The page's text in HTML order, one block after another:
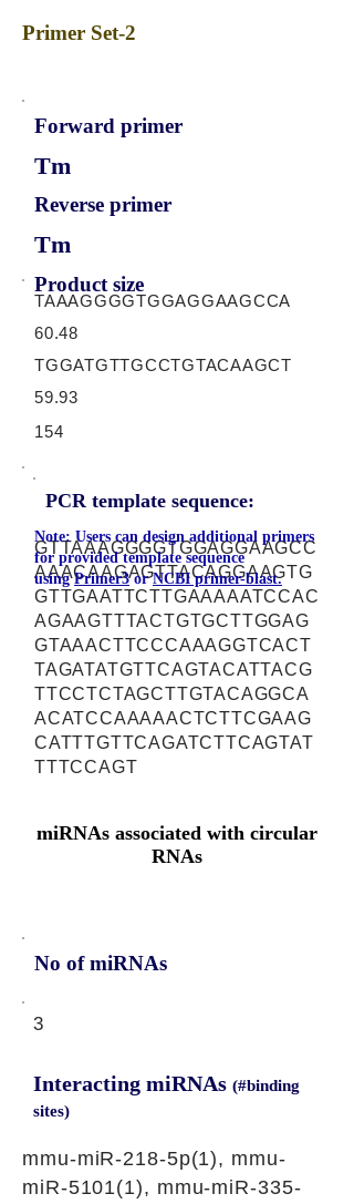
Primer Set-2
Forward primer
Tm
Reverse primer
Tm
Product size
TAAAGGGGTGGAGGAAGCCA
60.48
TGGATGTTGCCTGTACAAGCT
59.93
154
PCR template sequence:
GTTAAAGGGGTGGAGGAAGCC
AAACAAGAGTTACAGGAAGTG
GTTGAATTCTTGAAAAATCCAC
AGAAGTTTACTGTGCTTGGAG
GTAAACTTCCCAAAGGTCACT
TAGATATGTTCAGTACATTACG
TTCCTCTAGCTTGTACAGGCA
ACATCCAAAAACTCTTCGAAG
CATTTGTTCAGATCTTCAGTAT
TTTCCAGT
Note: Users can design additional primers
for provided template sequence
usingPrimer3orNCBI primer-blast.
miRNAs associated with circular
RNAs
No of miRNAs
3
Interacting miRNAs (#binding
sites)
mmu-miR-218-5p(1), mmu-
miR-5101(1), mmu-miR-335-